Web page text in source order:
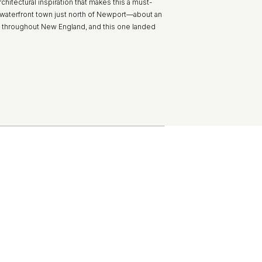
inspiration that makes this a must-
town just north of Newport—about an
New England, and this one landed